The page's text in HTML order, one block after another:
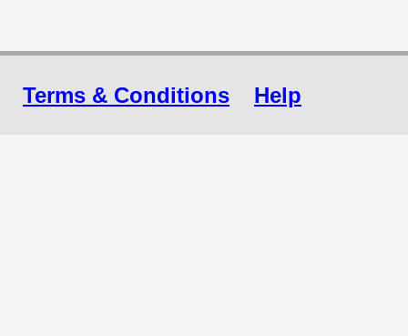
Terms & Conditions Help